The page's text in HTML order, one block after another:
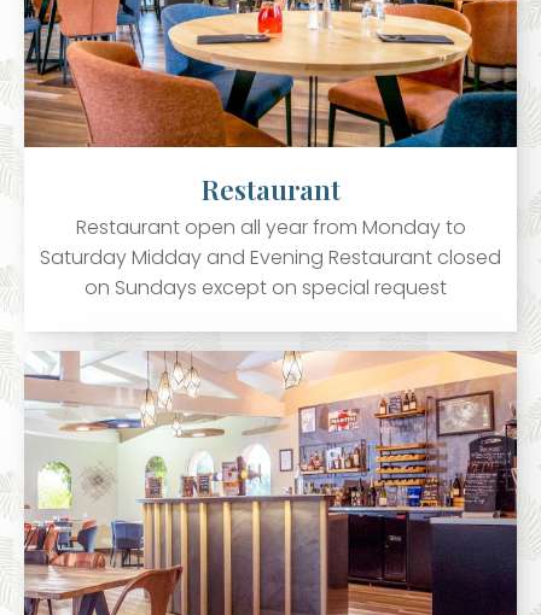
Restaurant
Restaurant open all year from Monday to
Saturday Midday and Evening Restaurant closed
on Sundays except on special request